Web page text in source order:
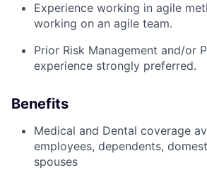
Experience working in agile
working on an agile team.
Prior Risk Management and/or
experience strongly preferred.
Benefits
Medical and Dental coverage
employees, dependents,
spouses